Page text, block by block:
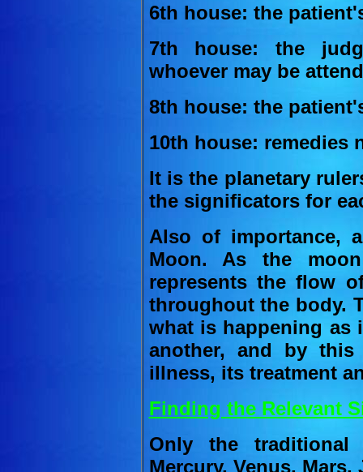
6th house: the
7th house: the
whoever may be
8th house: the
10th house: remedies
It is the planetary
the significators for
Also of importance,
Moon. As the
represents the flow
throughout the body.
what is happening as
another, and by
illness, its treatment
Finding the Relevant
Only the traditional
Mercury, Venus,